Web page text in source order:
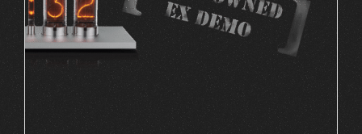
DETAILS